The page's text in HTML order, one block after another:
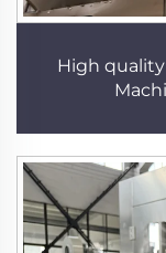
High